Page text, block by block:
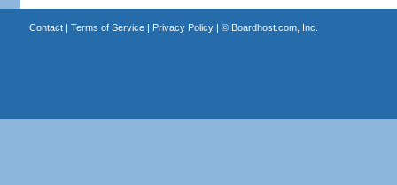
Contact| Terms of Service| Privacy Policy| © Boardhost.com, Inc.